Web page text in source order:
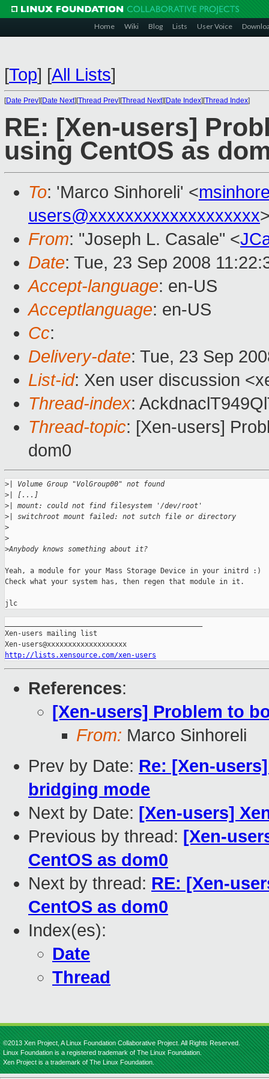
Home Wiki Blog Lists User Voice
[Top] [All Lists]
[Date Prev][Date Next][Thread Prev][Thread Next][Date Index][Thread Index]
RE: [Xen-users]
using CentOS as
To: 'Marco Sinhoreli' <
users@xxxxxxxxxxxxxxxxxxx
From: "Joseph L. Casale" <
Date: Tue, 23 Sep 2008
Accept-language: en-US
Acceptlanguage: en-US
Cc:
Delivery-date: Tue, 23 Sep
List-id: Xen user discussion
Thread-index:
Thread-topic: [Xen-users]
dom0
> | Volume Group "VolGroup00" not found
> | [...]
> | mount: could not find filesystem '/dev/root'
> | switchroot mount failed: not sutch file or directory
>
>
>Anybody knows something about it?
Yeah, a module for your Mass Storage Device in your initrd :)
Check what your system has, then regen that module in it.
Xen-users mailing list
http://lists.xensource.com/xen-users
References:
[Xen-users] Problem to
From: Marco Sinhoreli
Prev by Date: Re: [Xen-
bridging mode
Next by Date: [Xen-users]
Previous by thread: [Xen-
CentOS as dom0
Next by thread: RE: [Xen-
CentOS as dom0
Index(es):
Date
Thread
©2013 Xen Project, A Linux Foundation Collaborative Project. All Rights Reserved.
Linux Foundation is a registered trademark of The Linux Foundation.
Xen Project is a trademark of The Linux Foundation.